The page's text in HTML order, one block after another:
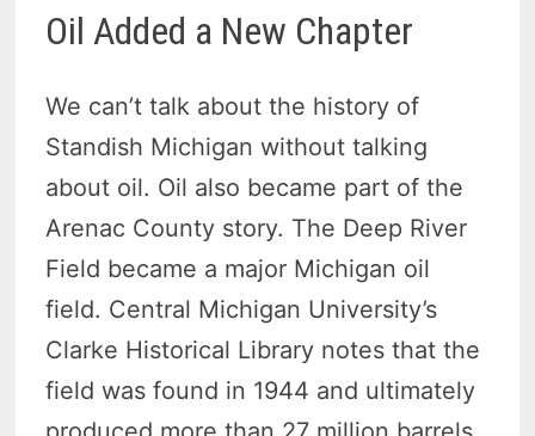
Oil Added a New Chapter
We can’t talk about the history of
Standish Michigan without talking
about oil. Oil also became part of the
Arenac County story. The Deep River
Field became a major Michigan oil
field. Central Michigan University’s
Clarke Historical Library notes that the
field was found in 1944 and ultimately